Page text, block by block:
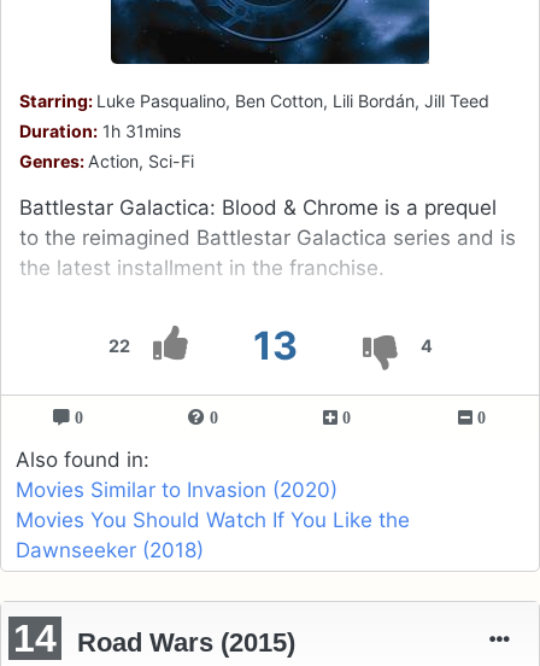
22 13 4
Starring: Luke Pasqualino, Ben Cotton, Lili Bordán, Jill Teed
Duration: 1h 31mins
Genres: Action, Sci-Fi
Battlestar Galactica: Blood & Chrome is a prequel
to the reimagined Battlestar Galactica series and is
the latest installment in the franchise.
0 0 0 0
Also found in:
Movies Similar to Invasion (2020)
Movies You Should Watch If You Like the
Dawnseeker (2018)
14 Road Wars (2015)